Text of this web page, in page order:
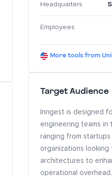
Headquarters
Employees
More tools from
Target Audience
Inngest is designed
engineering teams
ranging from
organizations
architectures to
operational overhead.